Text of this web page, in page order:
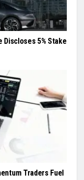
Discloses 5% Stake
Traders Fuel